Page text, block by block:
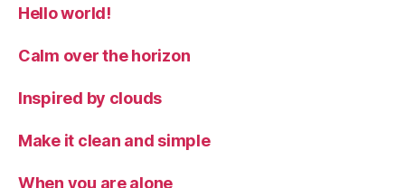
Hello world!
Calm over the horizon
Inspired by clouds
Make it clean and simple
When you are alone